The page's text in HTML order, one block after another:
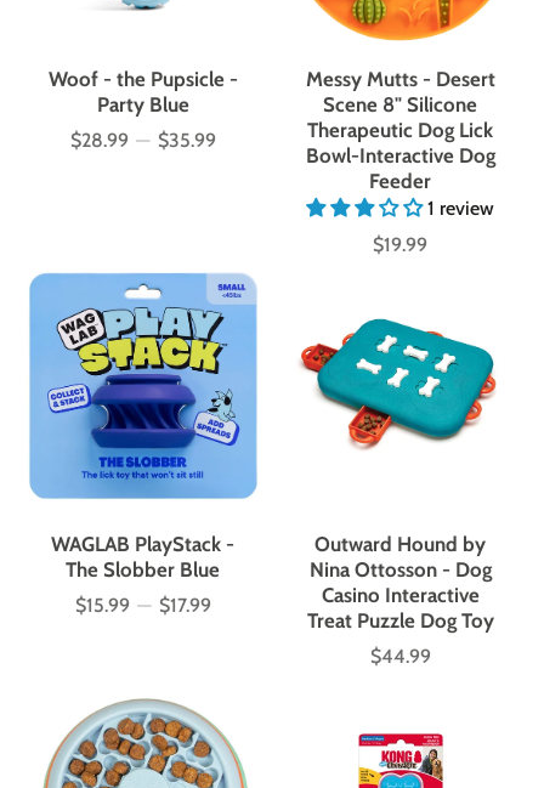
Woof - the Pupsicle -
Party Blue
Price
$28.99 — $35.99
Messy Mutts - Desert
Scene 8" Silicone
Therapeutic Dog Lick
Bowl-Interactive Dog
Feeder
1 review
Price
$19.99
WAGLAB PlayStack -
The Slobber Blue
Price
$15.99 — $17.99
Outward Hound by
Nina Ottosson - Dog
Casino Interactive
Treat Puzzle Dog Toy
Price
$44.99